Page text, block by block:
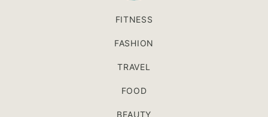
FITNESS
FASHION
TRAVEL
FOOD
BEAUTY